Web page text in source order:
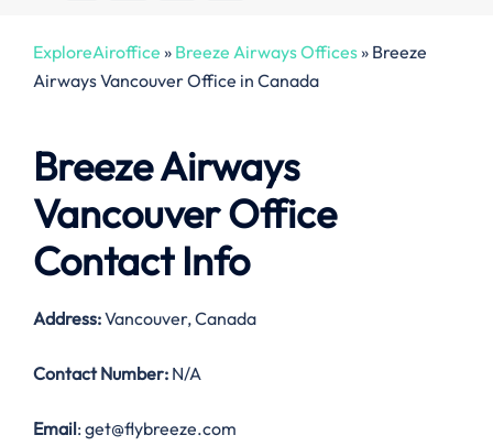
ExploreAiroffice » Breeze Airways Offices» Breeze
Airways Vancouver Office in Canada
Breeze Airways
Vancouver Office
Contact Info
Address:Vancouver, Canada
Contact Number: N/A
Email: get@flybreeze.com